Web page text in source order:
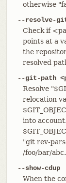
otherwise
--resolve-
Check if
points at a
the
resolved
--git-path
Resolve
relocation
into
"git rev-
/foo/bar/abc.
--show-cdup
When the